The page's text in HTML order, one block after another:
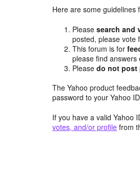
Here are some guidelines
Pleasesearch and
posted, please vote
This forum is for
please find answers
Pleasedo not post
The Yahoo product
password to your Yahoo
If you have a valid Yahoo
votes, and/or profile from